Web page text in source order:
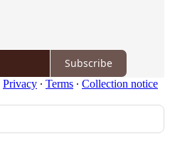
Subscribe
Privacy ∙ Terms ∙ Collection notice